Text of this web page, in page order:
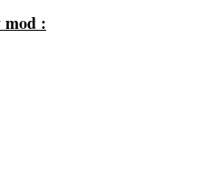
mod :